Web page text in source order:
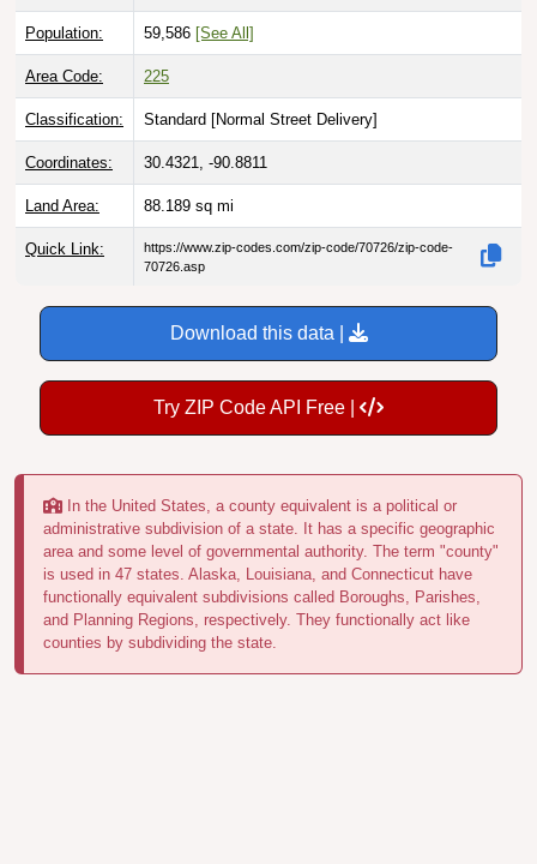
Population: 59,586 [See All]
Area Code: 225
Classification: Standard [Normal Street Delivery]
Coordinates: 30.4321, -90.8811
Land Area: 88.189 sq mi
Quick Link:
https://www.zip-codes.com/zip-code/70726/zip-code-
70726.asp
Download this data |
Try ZIP Code API Free |
In the United States, a county equivalent is a political or
administrative subdivision of a state. It has a specific geographic
area and some level of governmental authority. The term "county"
is used in 47 states. Alaska, Louisiana, and Connecticut have
functionally equivalent subdivisions called Boroughs, Parishes,
and Planning Regions, respectively. They functionally act like
counties by subdividing the state.